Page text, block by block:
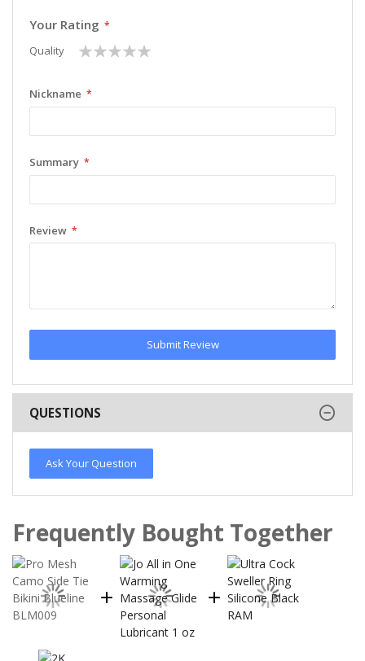
Your Rating
Quality
1
star
2
stars
3
stars
4
stars
5
stars
Nickname
Summary
Review
Submit Review
QUESTIONS
Ask Your Question
Frequently Bought Together